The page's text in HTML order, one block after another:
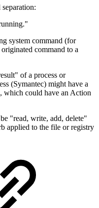
system command (for
command to a
of a process or
(Symantec) might have a
which could have an Action
"read, write, add, delete"
applied to the file or registry